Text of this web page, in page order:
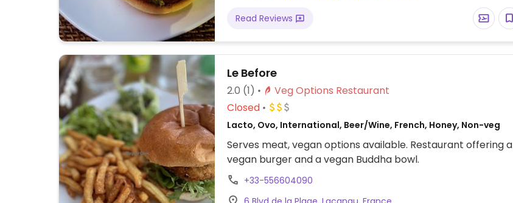
Read Reviews
Le Before
2.0 (1)
Veg Options Restaurant
Closed
Lacto, Ovo, International, Beer/Wine, French, Honey, Non-veg
Serves meat, vegan options available. Restaurant offering a
vegan burger and a vegan Buddha bowl.
+33-556604090